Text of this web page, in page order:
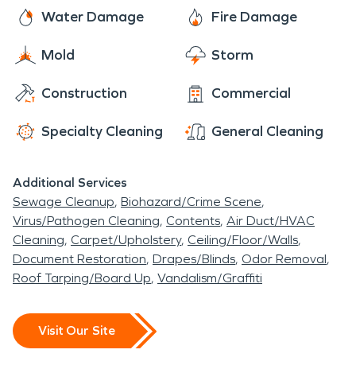
Antonito's rich cultural heritage, spectacular
railroad history, and beautiful San Luis Valley
setting make it a truly cherished place to call home.
moisture and mold issues.
SERVPRO technicians are here to assist you with
mold remediation, and moisture damage and
dehumidification needs. The residents of Antonito
rest easy knowing that SERVPRO has them
covered.
Water Damage Fire Damage
Mold Storm
Construction Commercial
Specialty Cleaning General Cleaning
Additional Services
Sewage Cleanup Biohazard/Crime Scene
Virus/Pathogen Cleaning Contents Air Duct/HVAC
Cleaning Carpet/Upholstery Ceiling/Floor/Walls
Document Restoration Drapes/Blinds Odor Removal
Roof Tarping/Board Up Vandalism/Graffiti
Visit Our Site